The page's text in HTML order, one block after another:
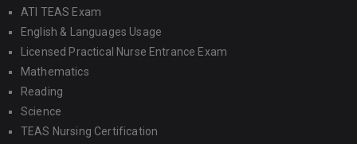
ATI TEAS Exam
English & Languages Usage
Licensed Practical Nurse Entrance Exam
Mathematics
Reading
Science
TEAS Nursing Certification